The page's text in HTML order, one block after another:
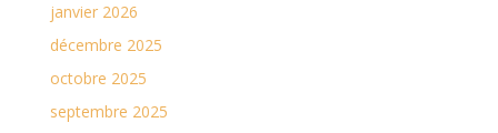
janvier 2026
décembre 2025
octobre 2025
septembre 2025